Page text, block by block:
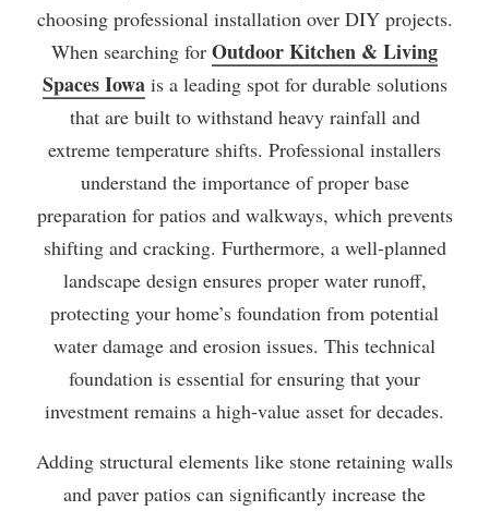
choosing professional installation over DIY projects.
When searching for Outdoor Kitchen & Living
Spaces Iowais a leading spot for durable solutions
that are built to withstand heavy rainfall and
extreme temperature shifts. Professional installers
understand the importance of proper base
preparation for patios and walkways, which prevents
shifting and cracking. Furthermore, a well-planned
landscape design ensures proper water runoff,
protecting your home’s foundation from potential
water damage and erosion issues. This technical
foundation is essential for ensuring that your
investment remains a high-value asset for decades.
Adding structural elements like stone retaining walls
and paver patios can significantly increase the